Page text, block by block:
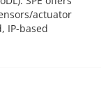
actuator
IP-based